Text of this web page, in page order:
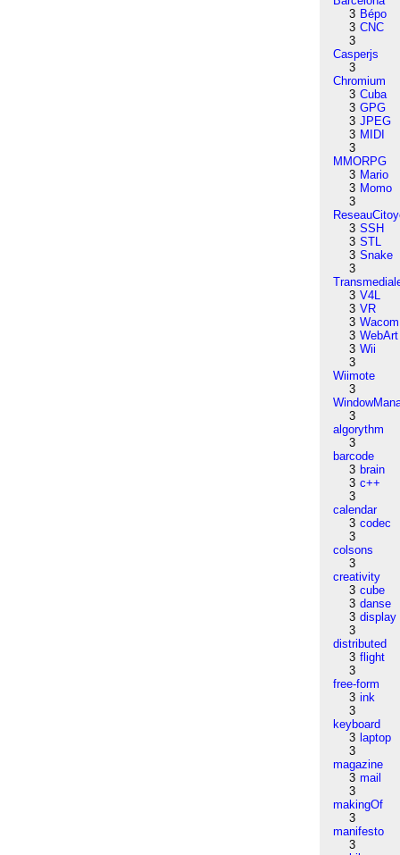
3 Bépo
3 CNC
3
Casperjs
3
Chromium
3 Cuba
3 GPG
3 JPEG
3 MIDI
3
MMORPG
3 Mario
3 Momo
3
3 SSH
3 STL
3 Snake
3
3 V4L
3 VR
3 Wacom
3 WebArt
3 Wii
3
Wiimote
3
3
algorythm
3
barcode
3 brain
3 c++
3
calendar
3 codec
3
colsons
3
creativity
3 cube
3 danse
3 display
3
distributed
3 flight
3
free-form
3 ink
3
keyboard
3 laptop
3
magazine
3 mail
3
makingOf
3
manifesto
3